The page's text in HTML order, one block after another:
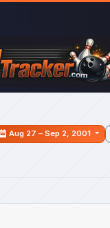
Aug 27 – Sep 2, 2001